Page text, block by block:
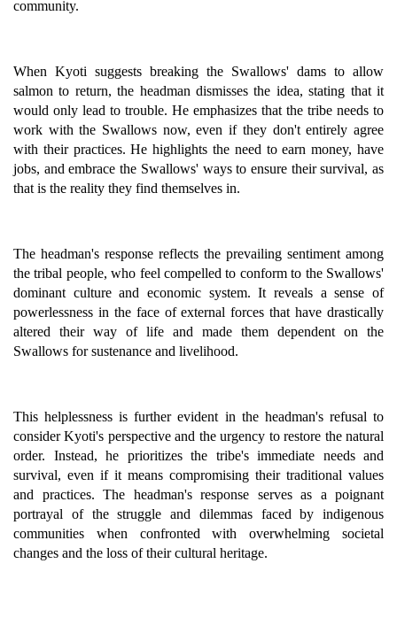
community.
When Kyoti suggests breaking the Swallows' dams to allow
salmon to return, the headman dismisses the idea, stating that it
would only lead to trouble. He emphasizes that the tribe needs to
work with the Swallows now, even if they don't entirely agree
with their practices. He highlights the need to earn money, have
jobs, and embrace the Swallows' ways to ensure their survival, as
that is the reality they find themselves in.
The headman's response reflects the prevailing sentiment among
the tribal people, who feel compelled to conform to the Swallows'
dominant culture and economic system. It reveals a sense of
powerlessness in the face of external forces that have drastically
altered their way of life and made them dependent on the
Swallows for sustenance and livelihood.
This helplessness is further evident in the headman's refusal to
consider Kyoti's perspective and the urgency to restore the natural
order. Instead, he prioritizes the tribe's immediate needs and
survival, even if it means compromising their traditional values
and practices. The headman's response serves as a poignant
portrayal of the struggle and dilemmas faced by indigenous
communities when confronted with overwhelming societal
changes and the loss of their cultural heritage.